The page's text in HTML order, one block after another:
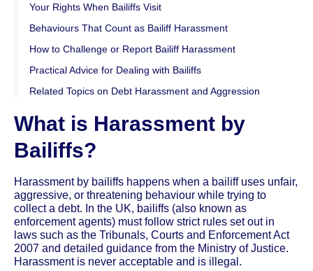
Your Rights When Bailiffs Visit
Behaviours That Count as Bailiff Harassment
How to Challenge or Report Bailiff Harassment
Practical Advice for Dealing with Bailiffs
Related Topics on Debt Harassment and Aggression
What is Harassment by
Bailiffs?
Harassment by bailiffs happens when a bailiff uses unfair,
aggressive, or threatening behaviour while trying to
collect a debt. In the UK, bailiffs (also known as
enforcement agents) must follow strict rules set out in
laws such as the Tribunals, Courts and Enforcement Act
2007 and detailed guidance from the Ministry of Justice.
Harassment is never acceptable and is illegal.